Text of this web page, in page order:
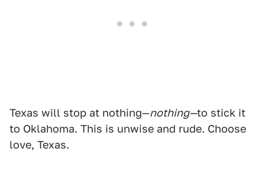
Texas will stop at nothing—nothing—to stick it
to Oklahoma. This is unwise and rude. Choose
love, Texas.